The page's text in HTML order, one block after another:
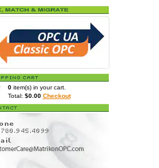
0item(s) in your cart.
Total: $0.00 Checkout